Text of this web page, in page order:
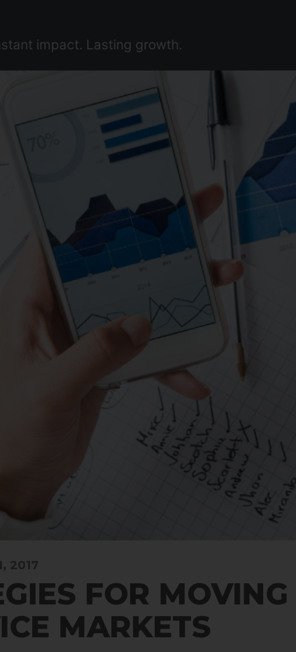
impact. Lasting growth.
2017
FOR
MARKETS